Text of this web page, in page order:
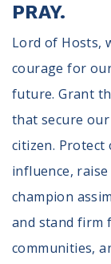
PRAY.
Lord of Hosts,
courage for our
future. Grant
that secure
citizen.
influence,
champion
and stand firm
communities,